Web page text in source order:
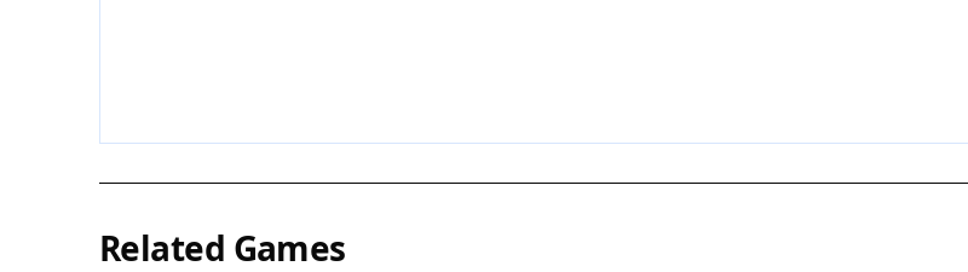
Related Games